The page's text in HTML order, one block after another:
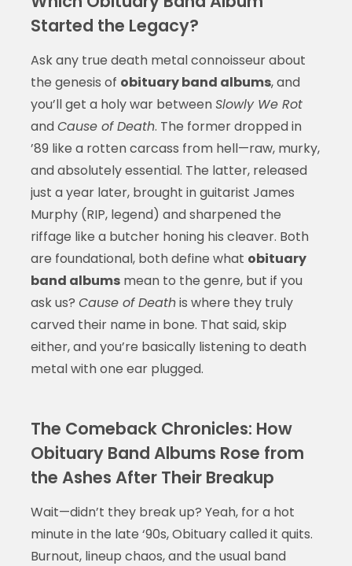
Started the Legacy?
Ask any true death metal connoisseur about
the genesis of obituary band albums, and
you’ll get a holy war betweenSlowly We Rot
andCause of Death. The former dropped in
’89 like a rotten carcass from hell—raw, murky,
and absolutely essential. The latter, released
just a year later, brought in guitarist James
Murphy (RIP, legend) and sharpened the
riffage like a butcher honing his cleaver. Both
are foundational, both define what obituary
band albumsmean to the genre, but if you
ask us? Cause of Deathis where they truly
carved their name in bone. That said, skip
either, and you’re basically listening to death
metal with one ear plugged.
The Comeback Chronicles: How
Obituary Band Albums Rose from
the Ashes After Their Breakup
Wait—didn’t they break up? Yeah, for a hot
minute in the late ‘90s, Obituary called it quits.
Burnout, lineup chaos, and the usual band